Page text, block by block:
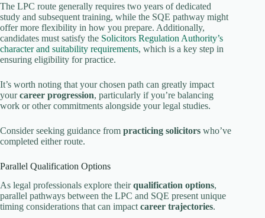
The LPC route generally requires two years of dedicated
study and subsequent training, while the SQE pathway might
offer more flexibility in how you prepare. Additionally,
candidates must satisfy the Solicitors Regulation Authority’s
character and suitability requirements, which is a key step in
ensuring eligibility for practice.
It’s worth noting that your chosen path can greatly impact
yourcareer progression, particularly if you’re balancing
work or other commitments alongside your legal studies.
Consider seeking guidance from practicing solicitors who’ve
completed either route.
Parallel Qualification Options
As legal professionals explore theirqualification options,
parallel pathways between the LPC and SQE present unique
timing considerations that can impactcareer trajectories.